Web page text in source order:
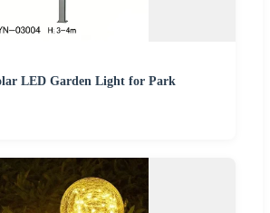
LED Garden Light for Park